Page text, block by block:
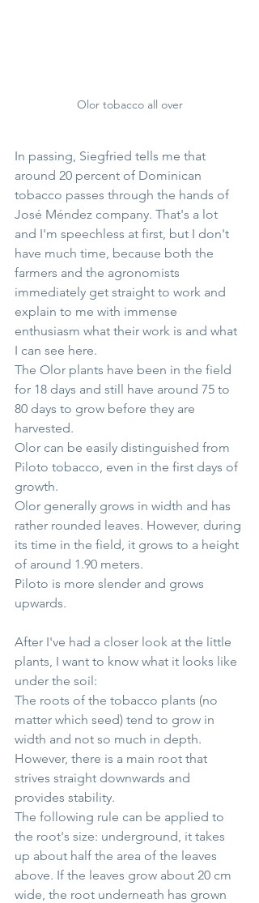
Olor tobacco all over
In passing, Siegfried tells me that
around 20 percent of Dominican
tobacco passes through the hands of
José Méndez company. That's a lot
and I'm speechless at first, but I don't
have much time, because both the
farmers and the agronomists
immediately get straight to work and
explain to me with immense
enthusiasm what their work is and what
I can see here.
The Olor plants have been in the field
for 18 days and still have around 75 to
80 days to grow before they are
harvested.
Olor can be easily distinguished from
Piloto tobacco, even in the first days of
growth.
Olor generally grows in width and has
rather rounded leaves. However, during
its time in the field, it grows to a height
of around 1.90 meters.
Piloto is more slender and grows
upwards.
After I've had a closer look at the little
plants, I want to know what it looks like
under the soil:
The roots of the tobacco plants (no
matter which seed) tend to grow in
width and not so much in depth.
However, there is a main root that
strives straight downwards and
provides stability.
The following rule can be applied to
the root's size: underground, it takes
up about half the area of the leaves
above. If the leaves grow about 20 cm
wide, the root underneath has grown